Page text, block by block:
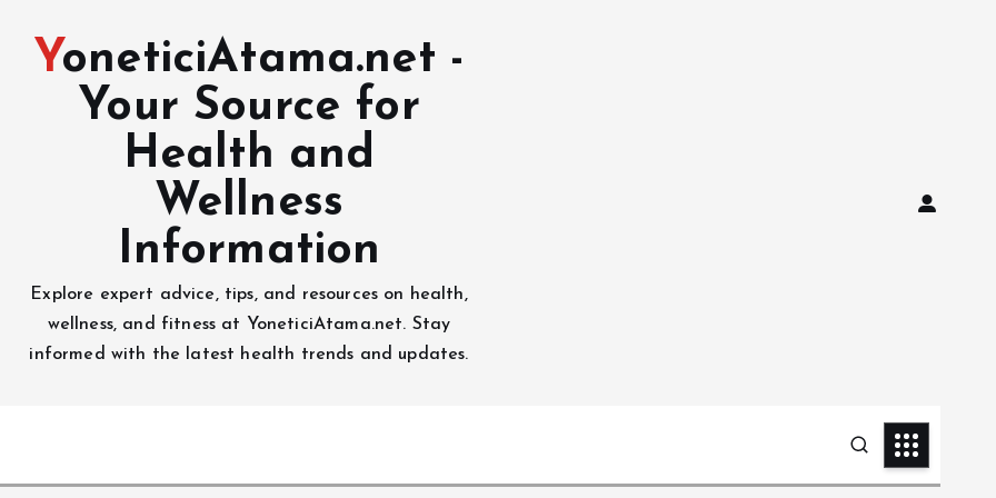
YoneticiAtama.net -
Your Source for
Health and
Wellness
Information
Explore expert advice, tips, and resources on health,
wellness, and fitness at YoneticiAtama.net. Stay
informed with the latest health trends and updates.